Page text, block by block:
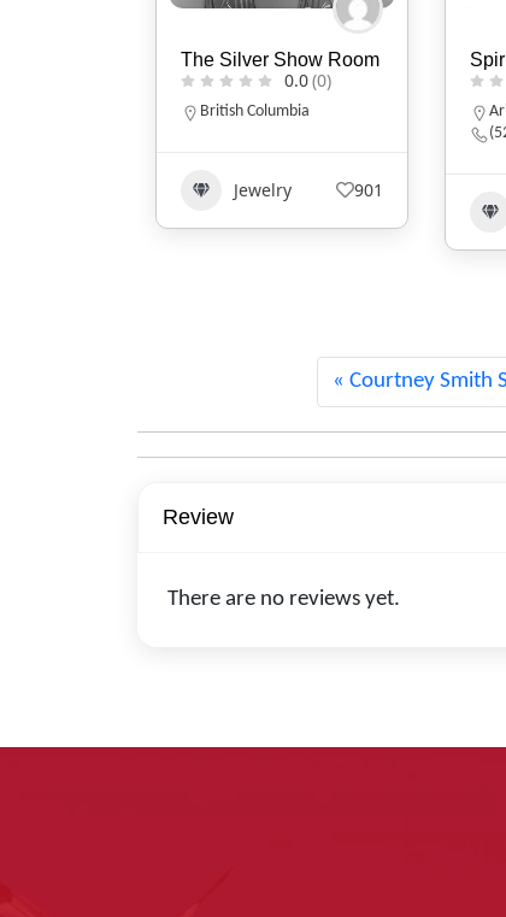
Spirit of Santa Fe
0.0(0)
Arizona
Courtney Smith
Review
There are no reviews yet.